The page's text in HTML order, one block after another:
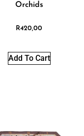
Orchids
R420,00
Add To Cart